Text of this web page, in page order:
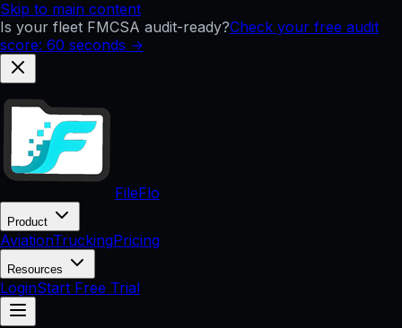
Skip to main content
Is your fleet FMCSA audit-ready?Check your free audit
score: 60 seconds →
FileFlo
Product
AviationTruckingPricing
Resources
LoginStart Free Trial